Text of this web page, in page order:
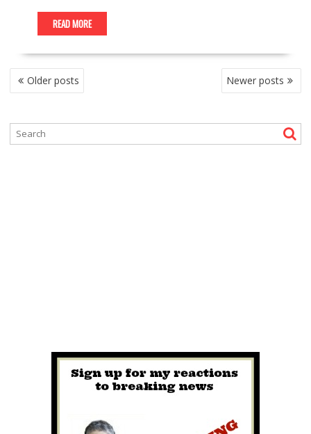
READ MORE
P
O
T
Older posts Newer posts